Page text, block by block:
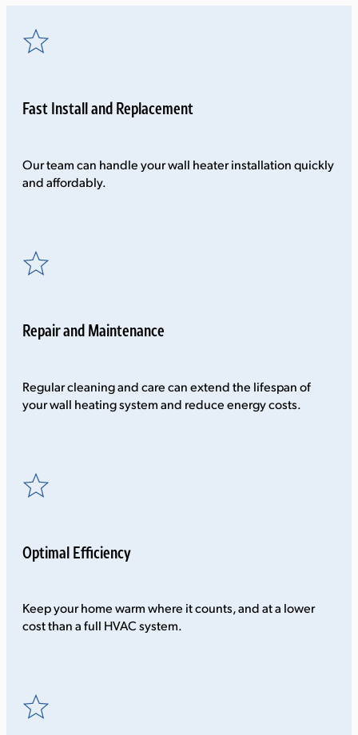
Fast Install and Replacement
Our team can handle your wall heater installation quickly
and affordably.
Repair and Maintenance
Regular cleaning and care can extend the lifespan of
your wall heating system and reduce energy costs.
Optimal Efficiency
Keep your home warm where it counts, and at a lower
cost than a full HVAC system.